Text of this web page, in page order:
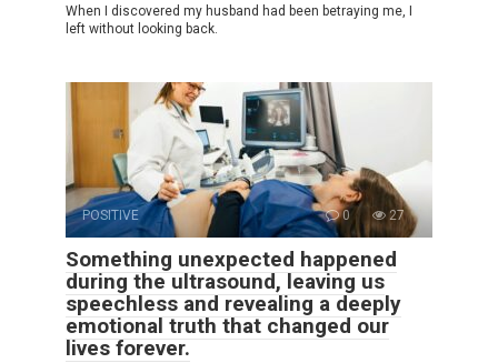
When I discovered my husband had been betraying me, I
left without looking back.
POSITIVE 0 27
Something unexpected happened
during the ultrasound, leaving us
speechless and revealing a deeply
emotional truth that changed our
lives forever.